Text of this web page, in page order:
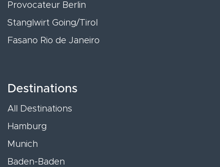
Provocateur Berlin
Stanglwirt Going/Tirol
Fasano Rio de Janeiro
Destinations
All Destinations
Hamburg
Munich
Baden-Baden